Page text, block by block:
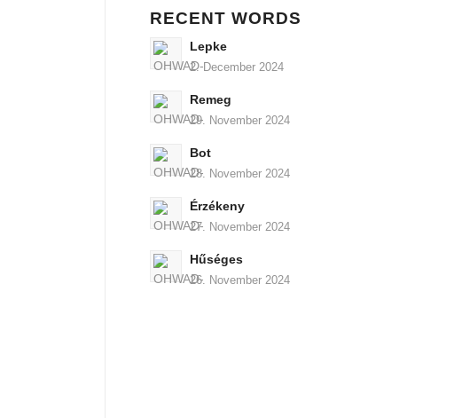
RECENT WORDS
Lepke
2. December 2024
Remeg
29. November 2024
Bot
28. November 2024
Érzékeny
27. November 2024
Hűséges
26. November 2024